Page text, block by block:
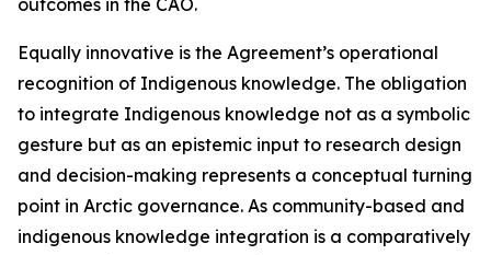
outcomes in the CAO.
Equally innovative is the Agreement’s operational
recognition of Indigenous knowledge. The obligation
to integrate Indigenous knowledge not as a symbolic
gesture but as an epistemic input to research design
and decision-making represents a conceptual turning
point in Arctic governance. As community-based and
indigenous knowledge integration is a comparatively